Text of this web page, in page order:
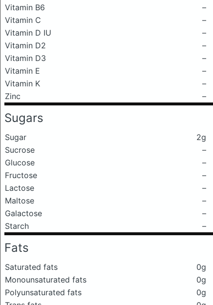
Vitamin B6
–
Vitamin C
–
Vitamin D IU
–
Vitamin D2
–
Vitamin D3
–
Vitamin E
–
Vitamin K
–
Zinc
–
Sugars
Sugar
2g
Sucrose
–
Glucose
–
Fructose
–
Lactose
–
Maltose
–
Galactose
–
Starch
–
Fats
Saturated fats 0g
Monounsaturated fats
0g
Polyunsaturated fats
0g